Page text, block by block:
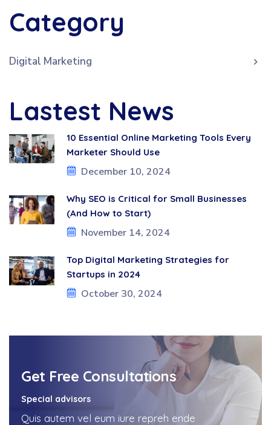
Category
Digital Marketing
Lastest News
10 Essential Online Marketing Tools Every
Marketer Should Use
December 10, 2024
Why SEO is Critical for Small Businesses
(And How to Start)
November 14, 2024
Top Digital Marketing Strategies for
Startups in 2024
October 30, 2024
Get Free Consultations
Special advisors
Quis autem vel eum iure repreh ende